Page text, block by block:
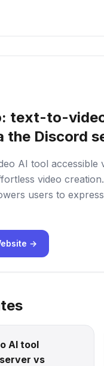
text-to-
the Discord
AI tool accessible
video
users to
→
AI tool
vs